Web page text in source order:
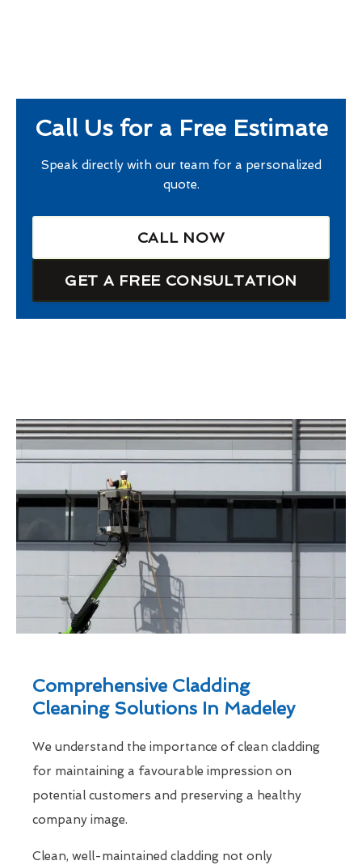
Call Us for a Free Estimate
Speak directly with our team for a personalized
quote.
CALL NOW
GET A FREE CONSULTATION
Comprehensive Cladding
Cleaning Solutions In Madeley
We understand the importance of clean cladding
for maintaining a favourable impression on
potential customers and preserving a healthy
company image.
Clean, well-maintained cladding not only